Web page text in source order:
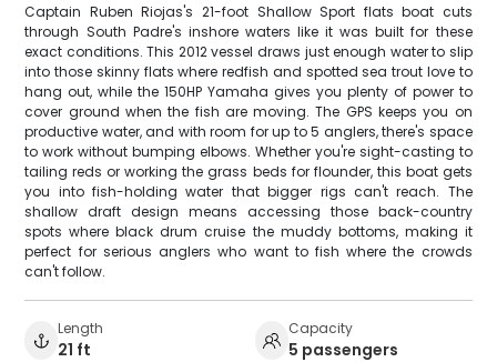
Captain Ruben Riojas's 21-foot Shallow Sport flats boat cuts
through South Padre's inshore waters like it was built for these
exact conditions. This 2012 vessel draws just enough water to slip
into those skinny flats where redfish and spotted sea trout love to
hang out, while the 150HP Yamaha gives you plenty of power to
cover ground when the fish are moving. The GPS keeps you on
productive water, and with room for up to 5 anglers, there's space
to work without bumping elbows. Whether you're sight-casting to
tailing reds or working the grass beds for flounder, this boat gets
you into fish-holding water that bigger rigs can't reach. The
shallow draft design means accessing those back-country
spots where black drum cruise the muddy bottoms, making it
perfect for serious anglers who want to fish where the crowds
can't follow.
Length
21 ft
Capacity
5 passengers